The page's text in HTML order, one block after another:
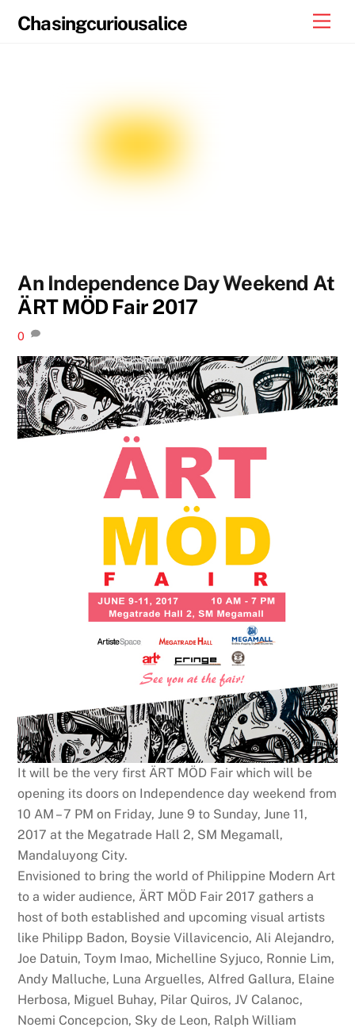
Chasingcuriousalice
An Independence Day Weekend At
ÄRT MÖD Fair 2017
0
It will be the very first ÄRT MÖD Fair which will be
opening its doors on Independence day weekend from
10 AM – 7 PM on Friday, June 9 to Sunday, June 11,
2017 at the Megatrade Hall 2, SM Megamall,
Mandaluyong City.
Envisioned to bring the world of Philippine Modern Art
to a wider audience, ÄRT MÖD Fair 2017 gathers a
host of both established and upcoming visual artists
like Philipp Badon, Boysie Villavicencio, Ali Alejandro,
Joe Datuin, Toym Imao, Michelline Syjuco, Ronnie Lim,
Andy Malluche, Luna Arguelles, Alfred Gallura, Elaine
Herbosa, Miguel Buhay, Pilar Quiros, JV Calanoc,
Noemi Concepcion, Sky de Leon, Ralph William